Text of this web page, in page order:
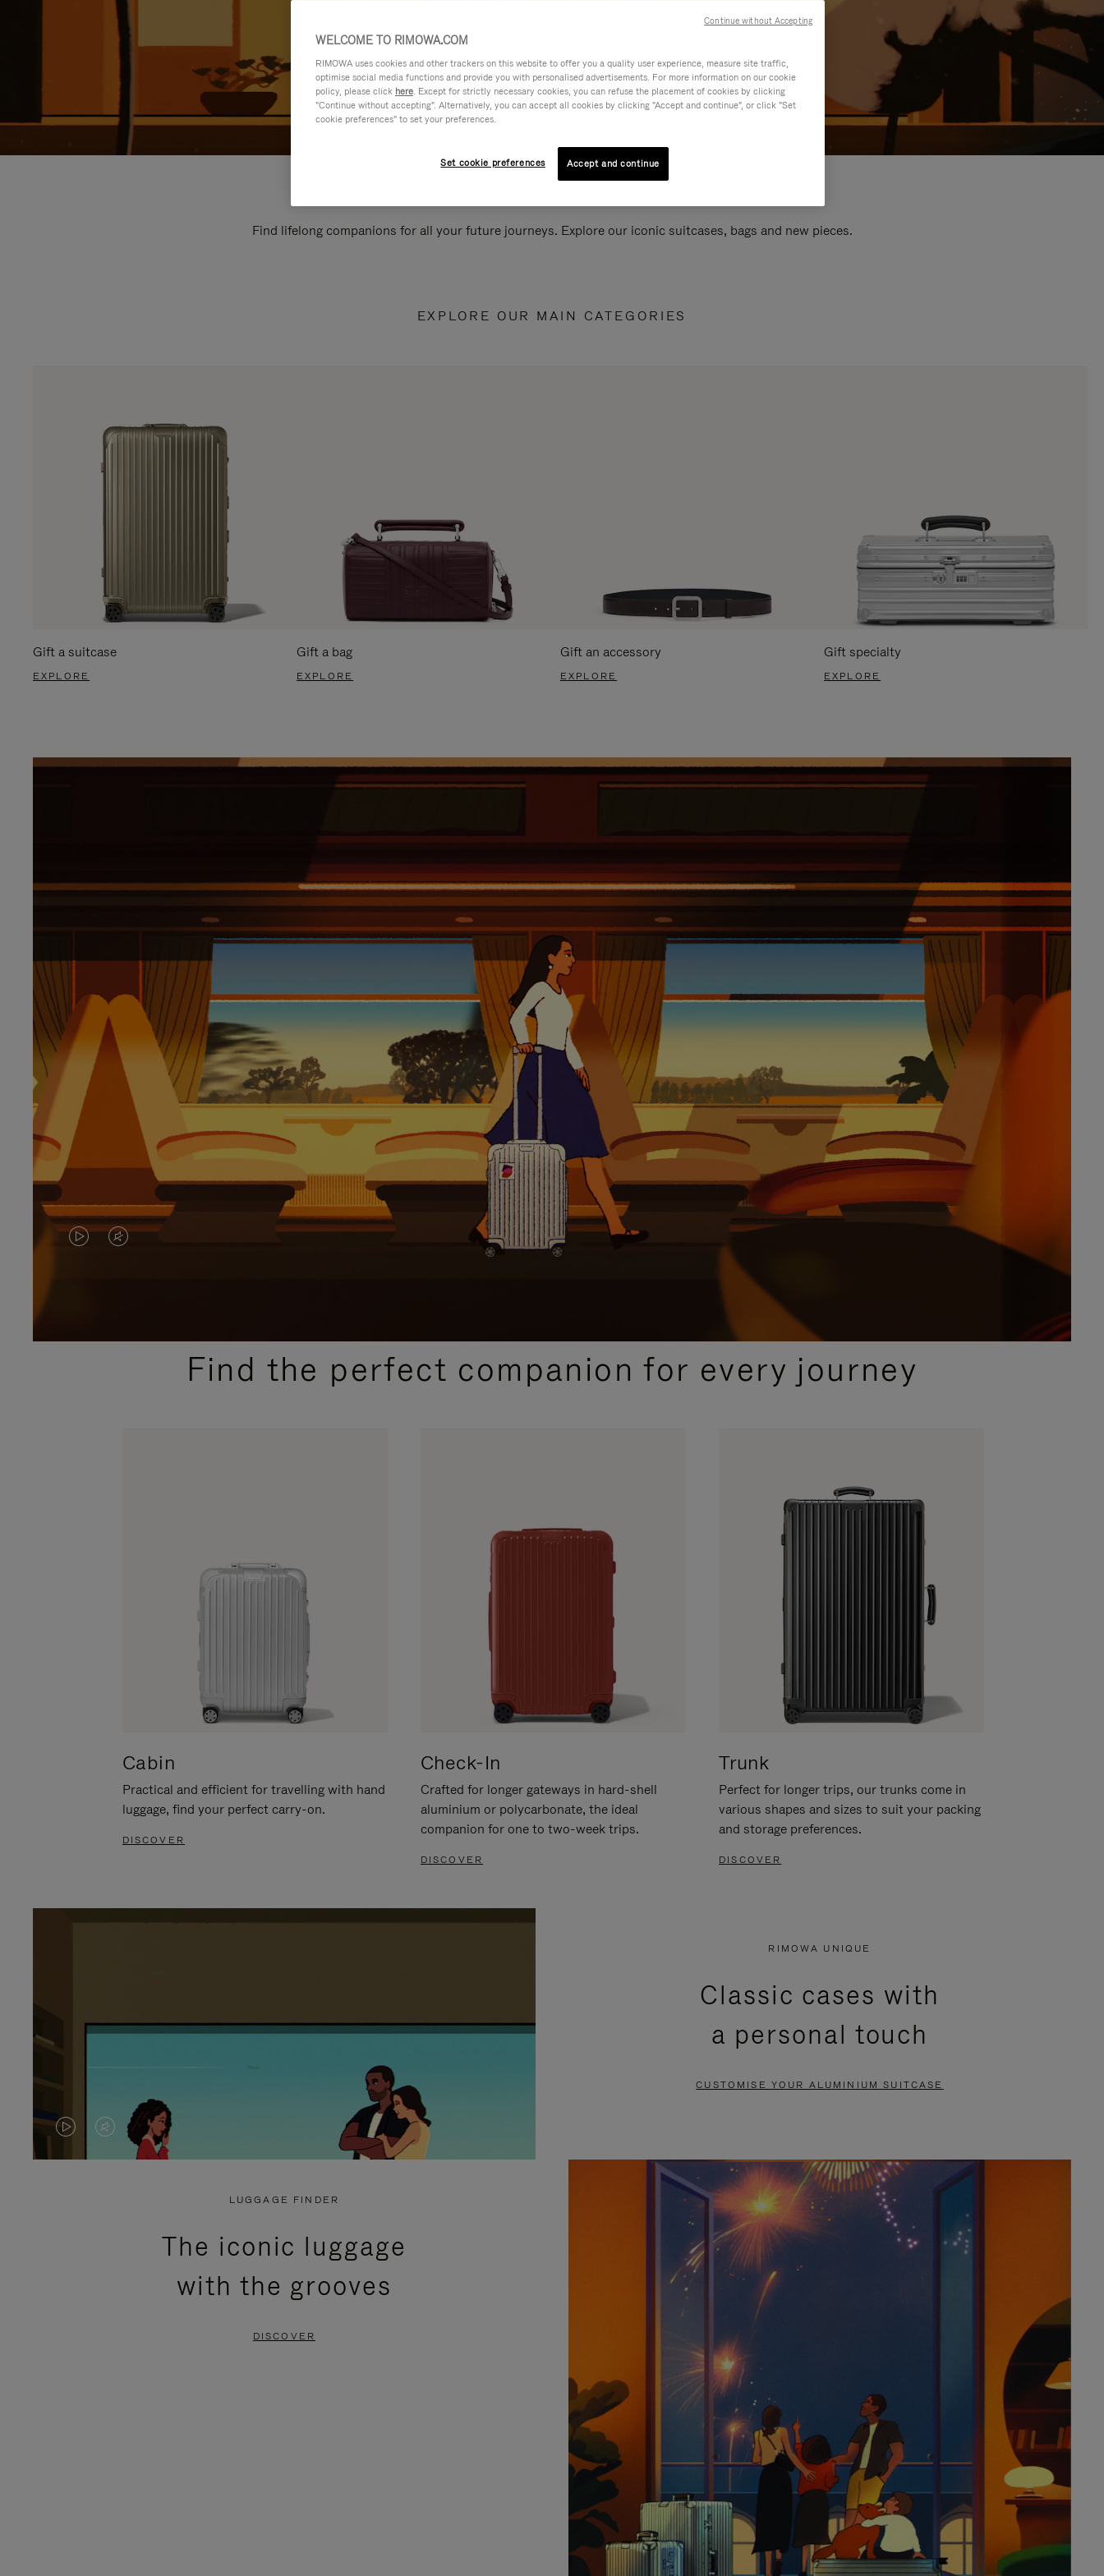
Find lifelong companions for all your future journeys. Explore our iconic suitcases, bags and new pieces.
EXPLORE OUR MAIN CATEGORIES
Gift a suitcase
EXPLORE
Gift a bag
EXPLORE
Gift an accessory
EXPLORE
Gift specialty
EXPLORE
VIDEO
PLEASE
VIDEO
PLEASE
PRESSFind the perfect companion for every journey
Cabin
Practical and efficient for travelling with hand
luggage, find your perfect carry-on.
DISCOVER
Check-In
Crafted for longer gateways in hard-shell
aluminium or polycarbonate, the ideal
companion for one to two-week trips.
DISCOVER
Trunk
Perfect for longer trips, our trunks come in
various shapes and sizes to suit your packing
and storage preferences.
DISCOVER
VIDEO
VIDEO
PRESS
RIMOWA UNIQUE
Classic cases with
a personal touch
CUSTOMISE YOUR ALUMINIUM SUITCASE
LUGGAGE FINDER
The iconic luggage
with the grooves
DISCOVER
WELCOME TO RIMOWA.COM
RIMOWA uses cookies and other trackers on this website to offer you a quality user experience, measure site traffic,
optimise social media functions and provide you with personalised advertisements. For more information on our cookie
policy, please click here. Except for strictly necessary cookies, you can refuse the placement of cookies by clicking
"Continue without accepting". Alternatively, you can accept all cookies by clicking "Accept and continue", or click "Set
cookie preferences" to set your preferences.
Set cookie preferences Accept and continue
Continue without Accepting